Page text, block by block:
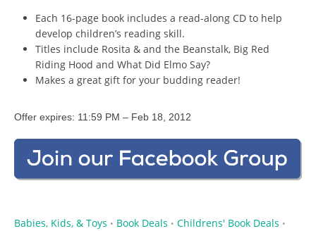
Each 16-page book includes a read-along CD to help
develop children’s reading skill.
Titles include Rosita & and the Beanstalk, Big Red
Riding Hood and What Did Elmo Say?
Makes a great gift for your budding reader!
Offer expires: 11:59 PM – Feb 18, 2012
Babies, Kids, & Toys • Book Deals • Childrens' Book Deals •